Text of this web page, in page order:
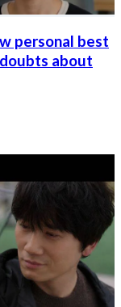
personal best
doubts about